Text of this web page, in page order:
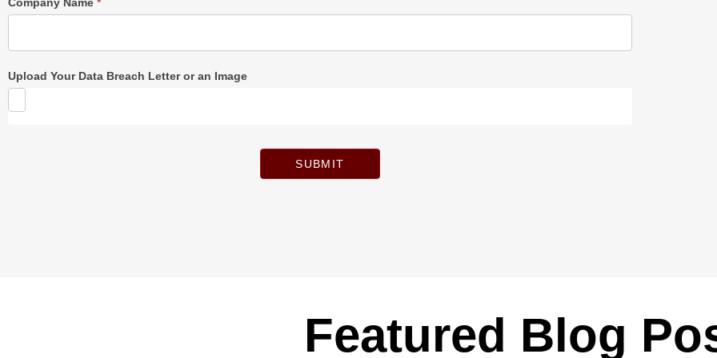
Upload Your Data Breach Letter or an Image
SUBMIT
Featured Blog